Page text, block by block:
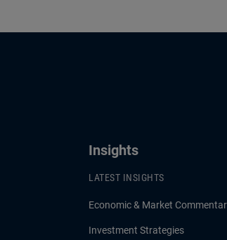
Insights
LATEST INSIGHTS
Economic & Market
Investment Strategies